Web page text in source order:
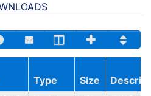
Type Size